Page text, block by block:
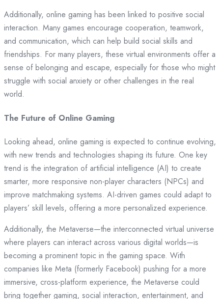
Additionally, online gaming has been linked to positive social
interaction. Many games encourage cooperation, teamwork,
and communication, which can help build social skills and
friendships. For many players, these virtual environments offer a
sense of belonging and escape, especially for those who might
struggle with social anxiety or other challenges in the real
world.
The Future of Online Gaming
Looking ahead, online gaming is expected to continue evolving,
with new trends and technologies shaping its future. One key
trend is the integration of artificial intelligence (AI) to create
smarter, more responsive non-player characters (NPCs) and
improve matchmaking systems. AI-driven games could adapt to
players’ skill levels, offering a more personalized experience.
Additionally, the Metaverse—the interconnected virtual universe
where players can interact across various digital worlds—is
becoming a prominent topic in the gaming space. With
companies like Meta (formerly Facebook) pushing for a more
immersive, cross-platform experience, the Metaverse could
bring together gaming, social interaction, entertainment, and